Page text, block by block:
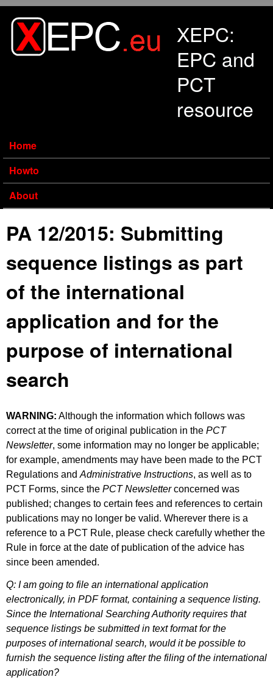
XEPC:
EPC and
PCT
resource
Home
Howto
About
PA 12/2015: Submitting
sequence listings as part
of the international
application and for the
purpose of international
search
WARNING: Although the information which follows was
correct at the time of original publication in the PCT
Newsletter, some information may no longer be applicable;
for example, amendments may have been made to the PCT
Regulations and Administrative Instructions, as well as to
PCT Forms, since the PCT Newsletterconcerned was
published; changes to certain fees and references to certain
publications may no longer be valid. Wherever there is a
reference to a PCT Rule, please check carefully whether the
Rule in force at the date of publication of the advice has
since been amended.
Q: I am going to file an international application
electronically, in PDF format, containing a sequence listing.
Since the International Searching Authority requires that
sequence listings be submitted in text format for the
purposes of international search, would it be possible to
furnish the sequence listing after the filing of the international
application?